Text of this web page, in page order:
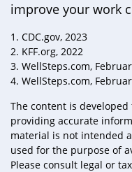
improve your work
1. CDC.gov, 2023
2. KFF.org, 2022
3. WellSteps.com,
4. WellSteps.com,
The content is
providing accurate
material is not intended
used for the purpose of
Please consult legal or